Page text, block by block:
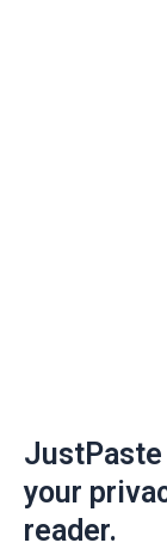
your
reader.